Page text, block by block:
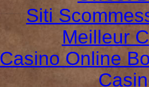
Siti
Meilleur
Casino Online